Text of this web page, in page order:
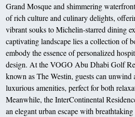
Grand Mosque and shimmering
of rich culture and culinary delights,
vibrant souks to Michelin-starred dining
captivating landscape lies a collection of
embody the essence of personalized
design. At the VOGO Abu Dhabi Golf
known as The Westin, guests can unwind
luxurious amenities, perfect for both
Meanwhile, the InterContinental
an elegant urban escape with